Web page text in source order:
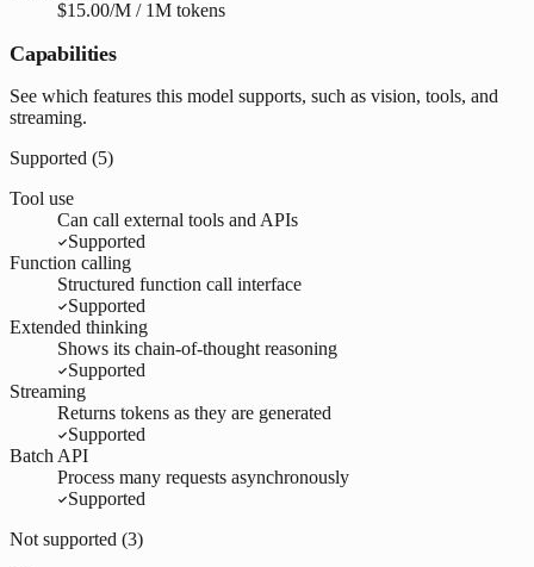
$15.00/M / 1M tokens
Capabilities
See which features this model supports, such as vision, tools, and
streaming.
Supported (5)
Tool use
Can call external tools and APIs
Supported
Function calling
Structured function call interface
Supported
Extended thinking
Shows its chain-of-thought reasoning
Supported
Streaming
Returns tokens as they are generated
Supported
Batch API
Process many requests asynchronously
Supported
Not supported (3)